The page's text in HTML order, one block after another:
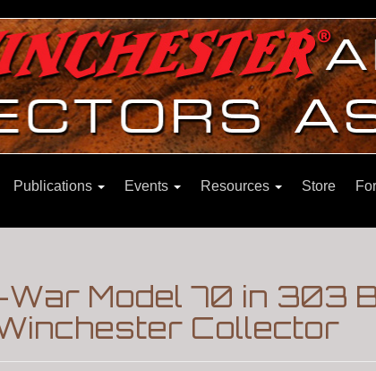
Publications Events Resources Store
War Model 70 in 303
Collector